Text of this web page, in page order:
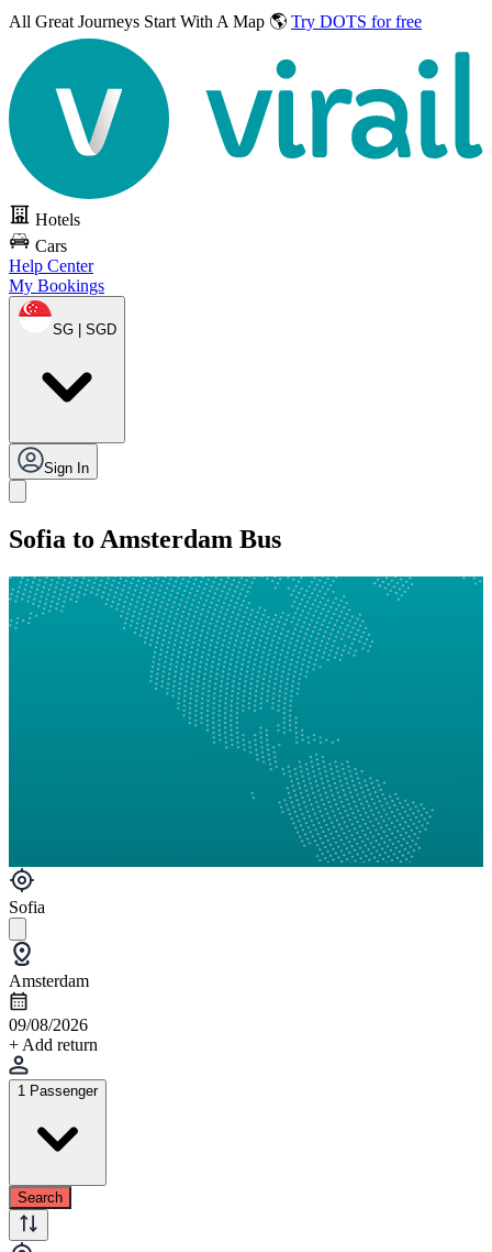
All Great Journeys Start With A Map 🌎 Try DOTS for free
Hotels
Cars
Help Center
My Bookings
SG | SGD
Sign In
Sofia to Amsterdam Bus
Sofia
Amsterdam
09/08/2026
+ Add return
1 Passenger
Search